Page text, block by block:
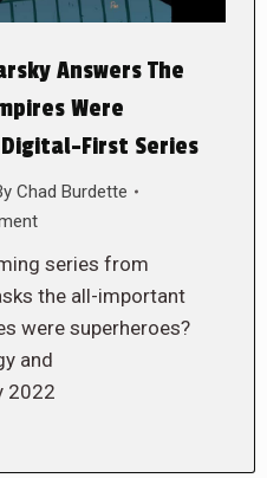
Answers The
Were
Digital-First Series
Chad Burdette
series from
the all-important
were superheroes?
and
2022